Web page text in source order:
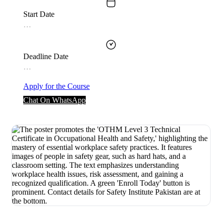
Start Date
…
Deadline Date
…
Apply for the Course
Chat On WhatsApp